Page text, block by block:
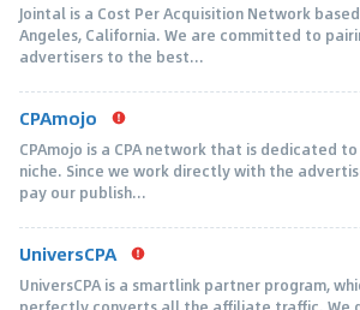
Jointal is a Cost Per Acquisition Network
Angeles, California. We are committed to
advertisers to the best...
CPAmojo
CPAmojo is a CPA network that is dedicated
niche. Since we work directly with the
pay our publish...
UniversCPA
UniversCPA is a smartlink partner program,